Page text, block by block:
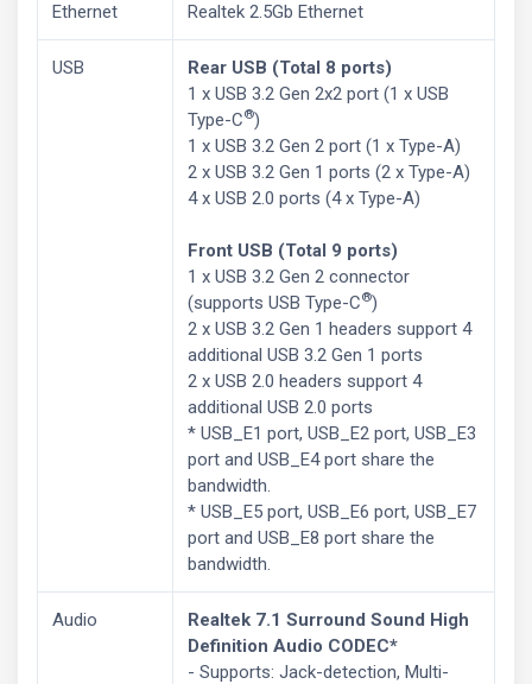
Ethernet Realtek 2.5Gb Ethernet
USB
Rear USB (Total 8 ports)
1 x USB 3.2 Gen 2x2 port (1 x USB
Type-C®)
1 x USB 3.2 Gen 2 port (1 x Type-A)
2 x USB 3.2 Gen 1 ports (2 x Type-A)
4 x USB 2.0 ports (4 x Type-A)
Front USB (Total 9 ports)
1 x USB 3.2 Gen 2 connector
(supports USB Type-C®)
2 x USB 3.2 Gen 1 headers support 4
additional USB 3.2 Gen 1 ports
2 x USB 2.0 headers support 4
additional USB 2.0 ports
* USB_E1 port, USB_E2 port, USB_E3
port and USB_E4 port share the
bandwidth.
* USB_E5 port, USB_E6 port, USB_E7
port and USB_E8 port share the
bandwidth.
Audio
Realtek 7.1 Surround Sound High
Definition Audio CODEC*
- Supports: Jack-detection, Multi-